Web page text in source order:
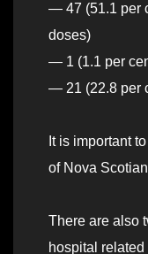
— 47 (51.1 per
doses)
— 1 (1.1 per
— 21 (22.8 per
It is important
of Nova
There are also
hospital